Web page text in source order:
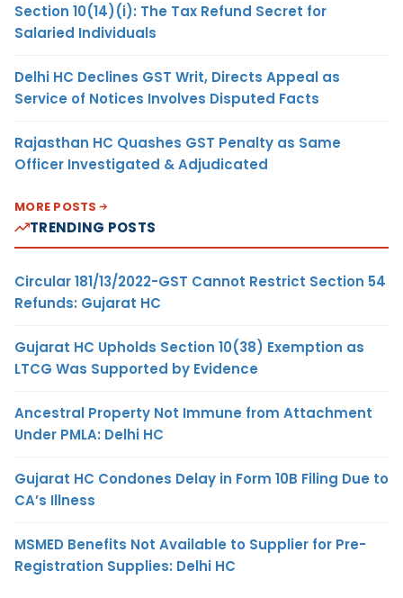
Section 10(14)(i): The Tax Refund Secret for
Salaried Individuals
Delhi HC Declines GST Writ, Directs Appeal as
Service of Notices Involves Disputed Facts
Rajasthan HC Quashes GST Penalty as Same
Officer Investigated & Adjudicated
MORE POSTS
TRENDING POSTS
Circular 181/13/2022-GST Cannot Restrict Section 54
Refunds: Gujarat HC
Gujarat HC Upholds Section 10(38) Exemption as
LTCG Was Supported by Evidence
Ancestral Property Not Immune from Attachment
Under PMLA: Delhi HC
Gujarat HC Condones Delay in Form 10B Filing Due to
CA’s Illness
MSMED Benefits Not Available to Supplier for Pre-
Registration Supplies: Delhi HC